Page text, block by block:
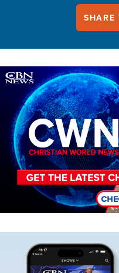
SHARE
Image